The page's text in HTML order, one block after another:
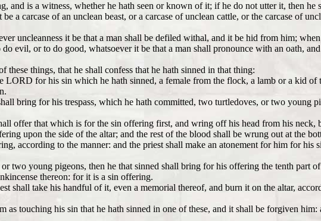
and is a witness, whether he hath seen or known of it; if he do not utter it, then he
a carcase of an unclean beast, or a carcase of unclean cattle, or the carcase of
uncleanness it be that a man shall be defiled withal, and it be hid from him;
evil, or to do good, whatsoever it be that a man shall pronounce with an oath,
things, that he shall confess that he hath sinned in that thing:
LORD for his sin which he hath sinned, a female from the flock, a lamb or a kid of
bring for his trespass, which he hath committed, two turtledoves, or two young
offer that which is for the sin offering first, and wring off his head from his neck,
upon the side of the altar; and the rest of the blood shall be wrung out at the
according to the manner: and the priest shall make an atonement for him for his
two young pigeons, then he that sinned shall bring for his offering the tenth part
thereon: for it is a sin offering.
shall take his handful of it, even a memorial thereof, and burn it on the altar,
as touching his sin that he hath sinned in one of these, and it shall be forgiven him: